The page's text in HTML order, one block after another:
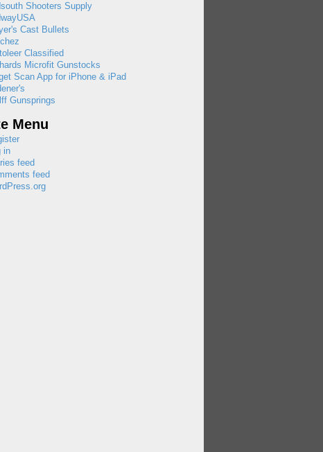
Shooters Supply
Cast Bullets
Classified
Microfit Gunstocks
Scan App for iPhone & iPad
Gunsprings
Menu
in
feed
feed